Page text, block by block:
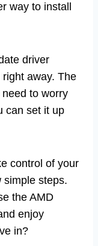
way to install
driver
away. The
need to worry
can set it up
control of your
simple steps.
the AMD
enjoy
in?